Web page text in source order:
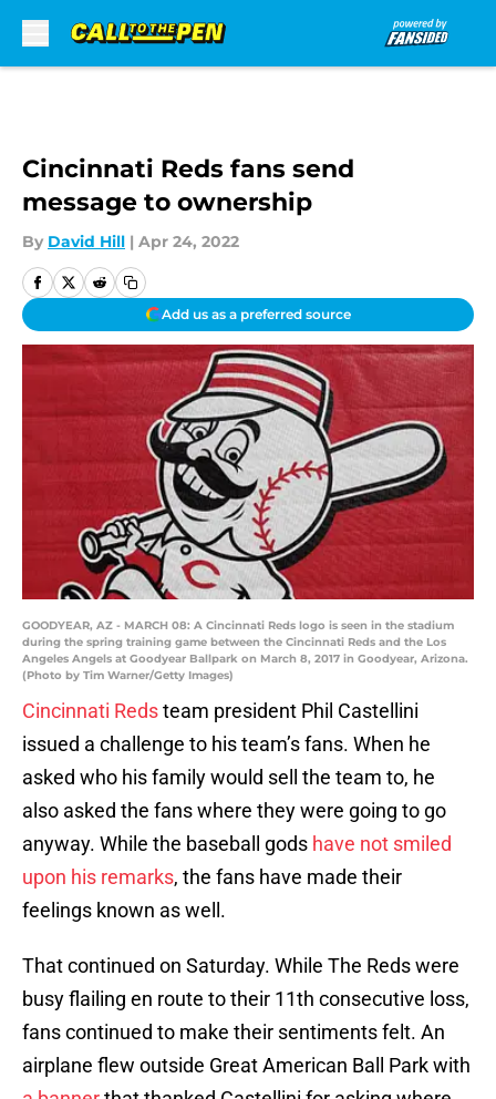
Cincinnati Reds fans send
message to ownership
By David Hill | Apr 24, 2022
Add us as a preferred source
GOODYEAR, AZ - MARCH 08: A Cincinnati Reds logo is seen in the stadium
during the spring training game between the Cincinnati Reds and the Los
Angeles Angels at Goodyear Ballpark on March 8, 2017 in Goodyear, Arizona.
(Photo by Tim Warner/Getty Images)
Cincinnati Redsteam president Phil Castellini
issued a challenge to his team’s fans. When he
asked who his family would sell the team to, he
also asked the fans where they were going to go
anyway. While the baseball gods have not smiled
upon his remarks, the fans have made their
feelings known as well.
That continued on Saturday. While The Reds were
busy flailing en route to their 11th consecutive loss,
fans continued to make their sentiments felt. An
airplane flew outside Great American Ball Park with